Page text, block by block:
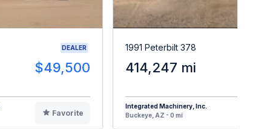
DEALER
$49,500
Favorite
1991 Peterbilt 378
414,247 mi
Integrated Machinery, Inc.
Buckeye, AZ - 0 mi